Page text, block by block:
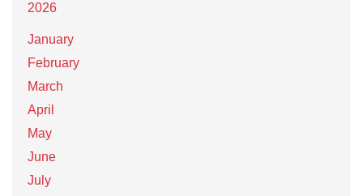
2026
January
February
March
April
May
June
July